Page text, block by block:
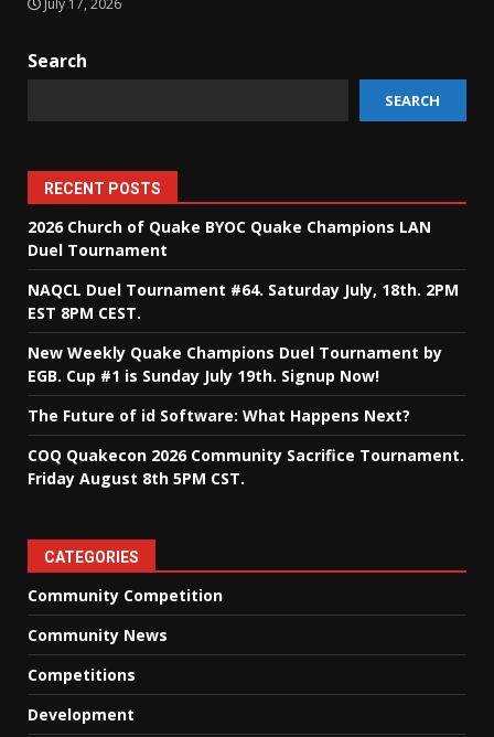
July 17, 2026
Search
SEARCH
RECENT POSTS
2026 Church of Quake BYOC Quake Champions LAN
Duel Tournament
NAQCL Duel Tournament #64. Saturday July, 18th. 2PM
EST 8PM CEST.
New Weekly Quake Champions Duel Tournament by
EGB. Cup #1 is Sunday July 19th. Signup Now!
The Future of id Software: What Happens Next?
COQ Quakecon 2026 Community Sacrifice Tournament.
Friday August 8th 5PM CST.
CATEGORIES
Community Competition
Community News
Competitions
Development